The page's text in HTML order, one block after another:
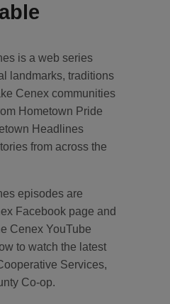
is a web series
landmarks, traditions
Cenex communities
Hometown Pride
Headlines
from across the
episodes are
Facebook page and
Cenex YouTube
to watch the latest
Services,
Co-op.